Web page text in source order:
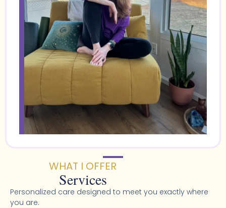
WHAT I OFFER
Services
Personalized care designed to meet you exactly where
you are.